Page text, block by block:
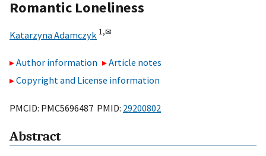
Romantic Loneliness
Katarzyna Adamczyk 1,✉
Author information
Article notes
Copyright and License information
PMCID: PMC5696487 PMID: 29200802
Abstract